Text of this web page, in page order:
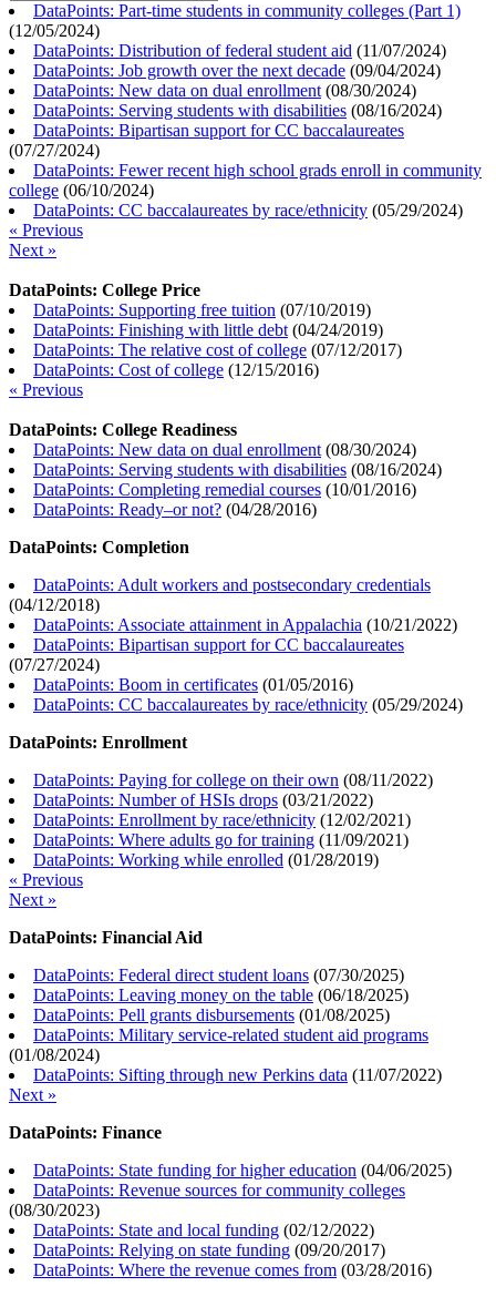
DataPoints: Part-time students in community colleges (Part 1)
(12/05/2024)
DataPoints: Distribution of federal student aid (11/07/2024)
DataPoints: Job growth over the next decade (09/04/2024)
DataPoints: New data on dual enrollment (08/30/2024)
DataPoints: Serving students with disabilities (08/16/2024)
DataPoints: Bipartisan support for CC baccalaureates
(07/27/2024)
DataPoints: Fewer recent high school grads enroll in community
college (06/10/2024)
DataPoints: CC baccalaureates by race/ethnicity (05/29/2024)
« Previous
Next »
DataPoints: College Price
DataPoints: Supporting free tuition (07/10/2019)
DataPoints: Finishing with little debt (04/24/2019)
DataPoints: The relative cost of college (07/12/2017)
DataPoints: Cost of college (12/15/2016)
« Previous
DataPoints: College Readiness
DataPoints: New data on dual enrollment (08/30/2024)
DataPoints: Serving students with disabilities (08/16/2024)
DataPoints: Completing remedial courses (10/01/2016)
DataPoints: Ready–or not? (04/28/2016)
DataPoints: Completion
DataPoints: Adult workers and postsecondary credentials
(04/12/2018)
DataPoints: Associate attainment in Appalachia (10/21/2022)
DataPoints: Bipartisan support for CC baccalaureates
(07/27/2024)
DataPoints: Boom in certificates (01/05/2016)
DataPoints: CC baccalaureates by race/ethnicity (05/29/2024)
DataPoints: Enrollment
DataPoints: Paying for college on their own (08/11/2022)
DataPoints: Number of HSIs drops (03/21/2022)
DataPoints: Enrollment by race/ethnicity (12/02/2021)
DataPoints: Where adults go for training (11/09/2021)
DataPoints: Working while enrolled (01/28/2019)
« Previous
Next »
DataPoints: Financial Aid
DataPoints: Federal direct student loans (07/30/2025)
DataPoints: Leaving money on the table (06/18/2025)
DataPoints: Pell grants disbursements (01/08/2025)
DataPoints: Military service-related student aid programs
(01/08/2024)
DataPoints: Sifting through new Perkins data (11/07/2022)
Next »
DataPoints: Finance
DataPoints: State funding for higher education (04/06/2025)
DataPoints: Revenue sources for community colleges
(08/30/2023)
DataPoints: State and local funding (02/12/2022)
DataPoints: Relying on state funding (09/20/2017)
DataPoints: Where the revenue comes from (03/28/2016)